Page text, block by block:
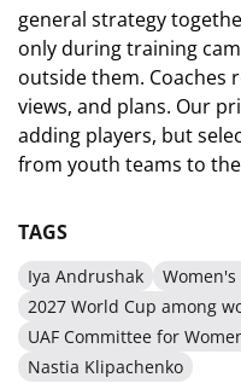
general strategy
only during training
outside them. Coaches
views, and plans. Our
adding players, but
from youth teams to
TAGS
Iya Andrushak
2027 World Cup among
UAF Committee for
Nastia Klipachenko